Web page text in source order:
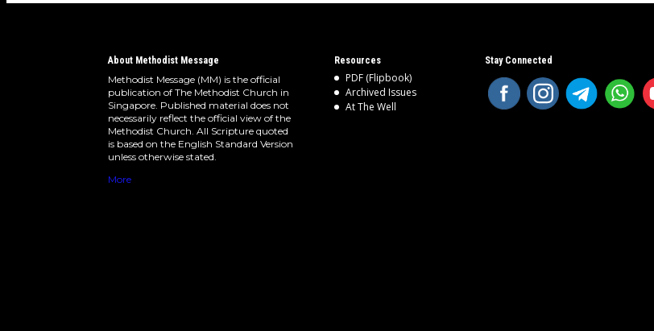
About Methodist Message
Methodist Message (MM) is the official
publication of The Methodist Church in
Singapore. Published material does not
necessarily reflect the official view of the
Methodist Church. All Scripture quoted
is based on the English Standard Version
unless otherwise stated.
More
Resources
PDF (Flipbook)
Archived Issues
At The Well
Stay Connected